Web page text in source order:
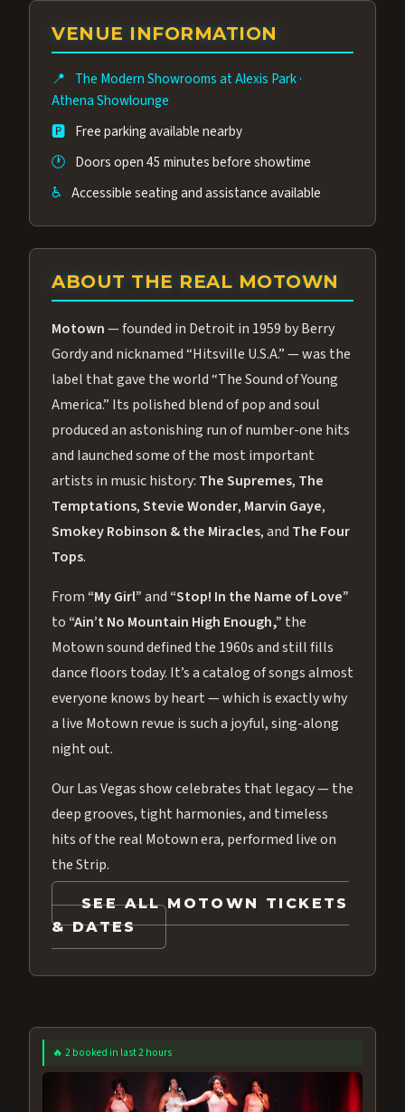
group of performers, a 4.9★ guest rating,
and tickets starting at $34.95 — often more
Many guests say our cast and sound quality
rival any Strip production.
VENUE INFORMATION
📍 The Modern Showrooms at Alexis Park·
Athena Showlounge
🅿️ Free parking available nearby
🕐 Doors open 45 minutes before showtime
♿ Accessible seating and assistance available
ABOUT THE REAL MOTOWN
Motown— founded in Detroit in 1959 by Berry
Gordy and nicknamed “Hitsville U.S.A.” — was the
label that gave the world “The Sound of Young
America.” Its polished blend of pop and soul
produced an astonishing run of number-one hits
and launched some of the most important
artists in music history: The Supremes, The
Temptations,Stevie Wonder, Marvin Gaye,
Smokey Robinson & the Miracles, and The Four
Tops.
From “My Girl”and “Stop! In the Name of Love”
to “Ain’t No Mountain High Enough,” the
Motown sound defined the 1960s and still fills
dance floors today. It’s a catalog of songs almost
everyone knows by heart — which is exactly why
a live Motown revue is such a joyful, sing-along
night out.
Our Las Vegas show celebrates that legacy — the
deep grooves, tight harmonies, and timeless
hits of the real Motown era, performed live on
the Strip.
SEE ALL MOTOWN TICKETS
& DATES
🔥 2 booked in last 2 hours